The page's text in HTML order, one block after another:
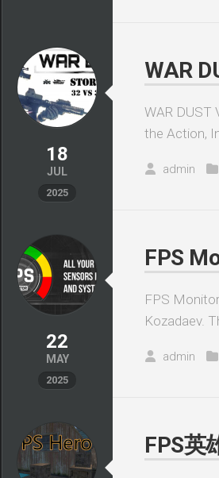
18
JUL
2025
WAR
WAR DUST
the Action,
admin
22
MAY
2025
FPS
FPS
Kozadaev.
admin
FPS英